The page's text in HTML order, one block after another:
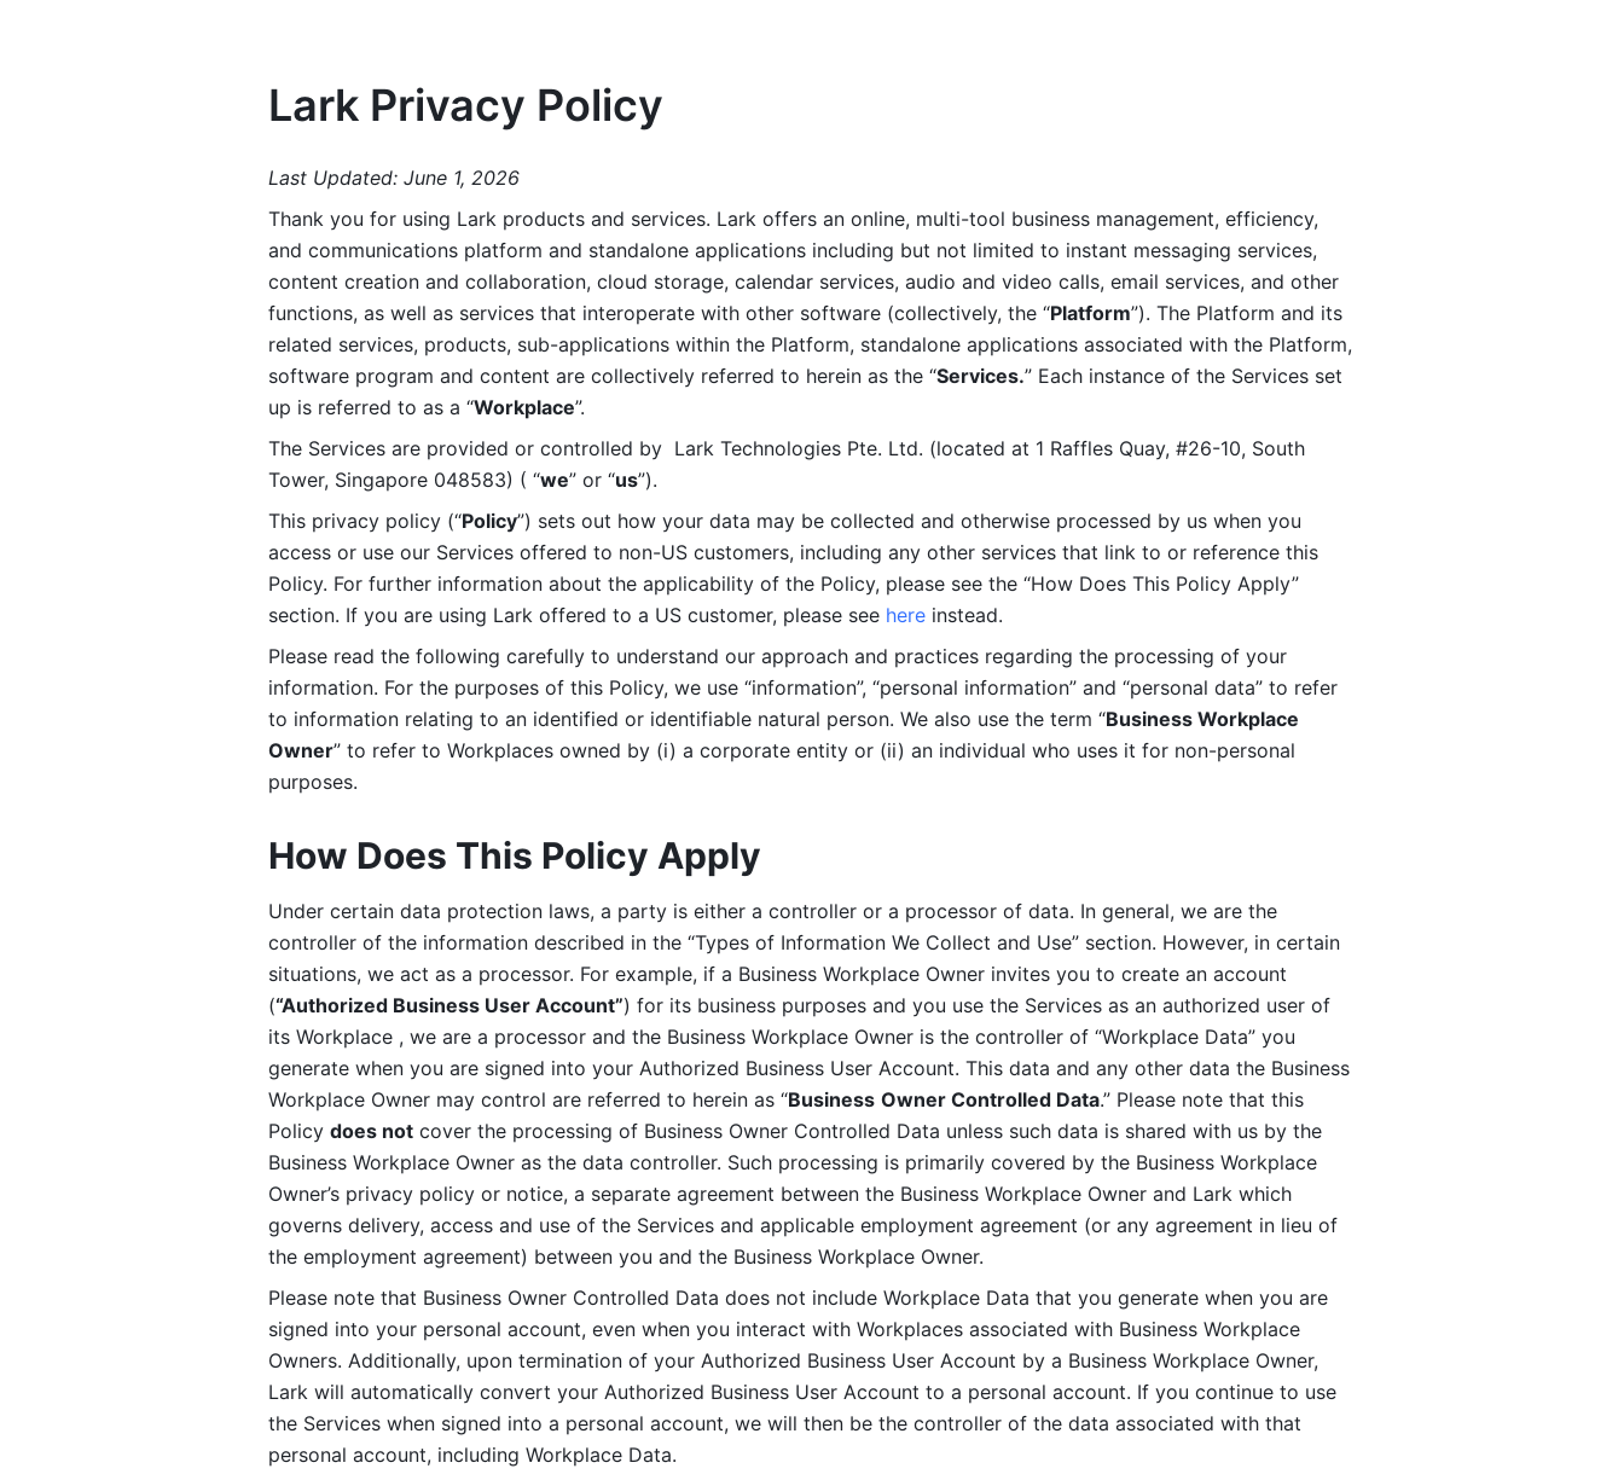
Lark Privacy Policy
Last Updated: June 1, 2026
Thank you for using Lark products and services. Lark offers an online, multi-tool business management, efficiency,
and communications platform and standalone applications including but not limited to instant messaging services,
content creation and collaboration, cloud storage, calendar services, audio and video calls, email services, and other
functions, as well as services that interoperate with other software (collectively, the “Platform”). The Platform and its
related services, products, sub-applications within the Platform, standalone applications associated with the Platform,
software program and content are collectively referred to herein as the “Services.” Each instance of the Services set
up is referred to as a “Workplace”.
The Services are provided or controlled by  Lark Technologies Pte. Ltd. (located at 1 Raffles Quay, #26-10, South
Tower, Singapore 048583) ( “we” or “us”).
This privacy policy (“Policy”) sets out how your data may be collected and otherwise processed by us when you
access or use our Services offered to non-US customers, including any other services that link to or reference this
Policy. For further information about the applicability of the Policy, please see the “How Does This Policy Apply”
section. If you are using Lark offered to a US customer, please see here instead.
Please read the following carefully to understand our approach and practices regarding the processing of your
information. For the purposes of this Policy, we use “information”, “personal information” and “personal data” to refer
to information relating to an identified or identifiable natural person. We also use the term “Business Workplace
Owner” to refer to Workplaces owned by (i) a corporate entity or (ii) an individual who uses it for non-personal
purposes.
How Does This Policy Apply
Under certain data protection laws, a party is either a controller or a processor of data. In general, we are the
controller of the information described in the “Types of Information We Collect and Use” section. However, in certain
situations, we act as a processor. For example, if a Business Workplace Owner invites you to create an account
(“Authorized Business User Account”) for its business purposes and you use the Services as an authorized user of
its Workplace , we are a processor and the Business Workplace Owner is the controller of “Workplace Data” you
generate when you are signed into your Authorized Business User Account. This data and any other data the Business
Workplace Owner may control are referred to herein as “Business Owner Controlled Data.” Please note that this
Policy does not cover the processing of Business Owner Controlled Data unless such data is shared with us by the
Business Workplace Owner as the data controller. Such processing is primarily covered by the Business Workplace
Owner’s privacy policy or notice, a separate agreement between the Business Workplace Owner and Lark which
governs delivery, access and use of the Services and applicable employment agreement (or any agreement in lieu of
the employment agreement) between you and the Business Workplace Owner.
Please note that Business Owner Controlled Data does not include Workplace Data that you generate when you are
signed into your personal account, even when you interact with Workplaces associated with Business Workplace
Owners. Additionally, upon termination of your Authorized Business User Account by a Business Workplace Owner,
Lark will automatically convert your Authorized Business User Account to a personal account. If you continue to use
the Services when signed into a personal account, we will then be the controller of the data associated with that
personal account, including Workplace Data.